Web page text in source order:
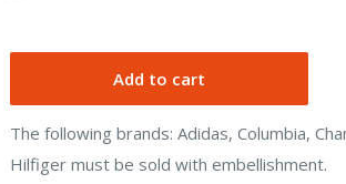
Add to cart
The following brands: Adidas, Columbia,
Hilfiger must be sold with embellishment.